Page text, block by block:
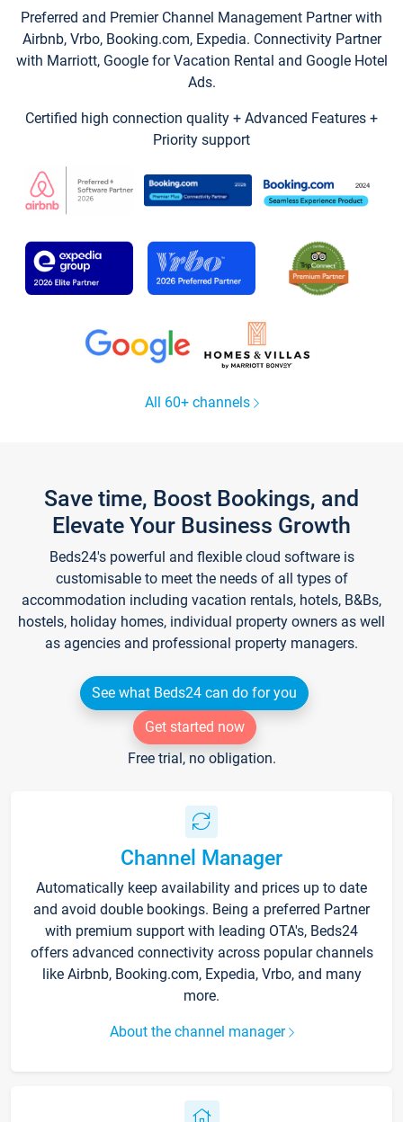
Preferred and Premier Channel Management Partner with
Airbnb, Vrbo, Booking.com, Expedia. Connectivity Partner
with Marriott, Google for Vacation Rental and Google Hotel
Ads.
Certified high connection quality + Advanced Features +
Priority support
All 60+ channels
Save time, Boost Bookings, and
Elevate Your Business Growth
Beds24's powerful and flexible cloud software is
customisable to meet the needs of all types of
accommodation including vacation rentals, hotels, B&Bs,
hostels, holiday homes, individual property owners as well
as agencies and professional property managers.
See what Beds24 can do for you
Get started now
Free trial, no obligation.
Channel Manager
Automatically keep availability and prices up to date
and avoid double bookings. Being a preferred Partner
with premium support with leading OTA's, Beds24
offers advanced connectivity across popular channels
like Airbnb, Booking.com, Expedia, Vrbo, and many
more.
About the channel manager